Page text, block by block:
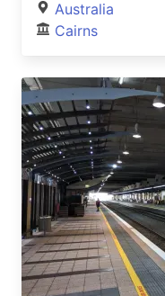
Australia
Cairns